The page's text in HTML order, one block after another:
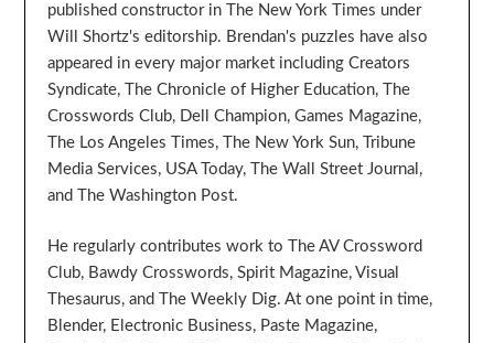
published constructor in The New York Times under
Will Shortz's editorship. Brendan's puzzles have also
appeared in every major market including Creators
Syndicate, The Chronicle of Higher Education, The
Crosswords Club, Dell Champion, Games Magazine,
The Los Angeles Times, The New York Sun, Tribune
Media Services, USA Today, The Wall Street Journal,
and The Washington Post.
He regularly contributes work to The AV Crossword
Club, Bawdy Crosswords, Spirit Magazine, Visual
Thesaurus, and The Weekly Dig. At one point in time,
Blender, Electronic Business, Paste Magazine,